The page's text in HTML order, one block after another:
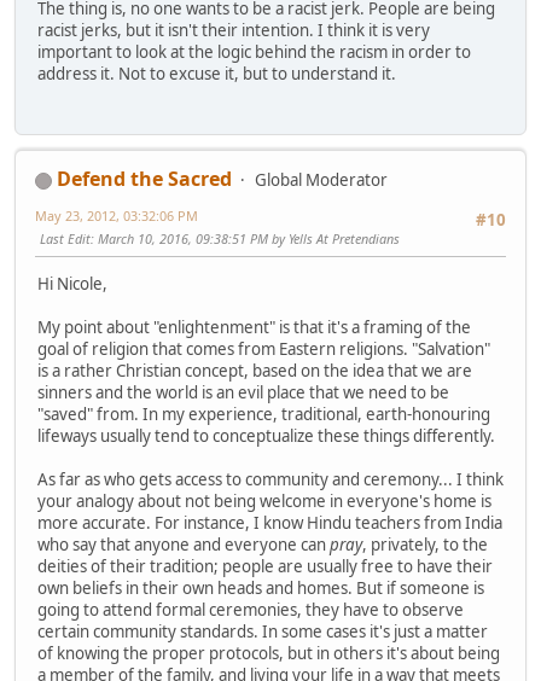
The thing is, no one wants to be a racist jerk. People are being
racist jerks, but it isn't their intention. I think it is very
important to look at the logic behind the racism in order to
address it. Not to excuse it, but to understand it.
Defend the Sacred
Global Moderator
#10
May 23, 2012, 03:32:06 PM
Last Edit: March 10, 2016, 09:38:51 PM by Yells At Pretendians
Hi Nicole,
My point about "enlightenment" is that it's a framing of the
goal of religion that comes from Eastern religions. "Salvation"
is a rather Christian concept, based on the idea that we are
sinners and the world is an evil place that we need to be
"saved" from. In my experience, traditional, earth-honouring
lifeways usually tend to conceptualize these things differently.
As far as who gets access to community and ceremony... I think
your analogy about not being welcome in everyone's home is
more accurate. For instance, I know Hindu teachers from India
who say that anyone and everyone canpray, privately, to the
deities of their tradition; people are usually free to have their
own beliefs in their own heads and homes. But if someone is
going to attend formal ceremonies, they have to observe
certain community standards. In some cases it's just a matter
of knowing the proper protocols, but in others it's about being
a member of the family, and living your life in a way that meets